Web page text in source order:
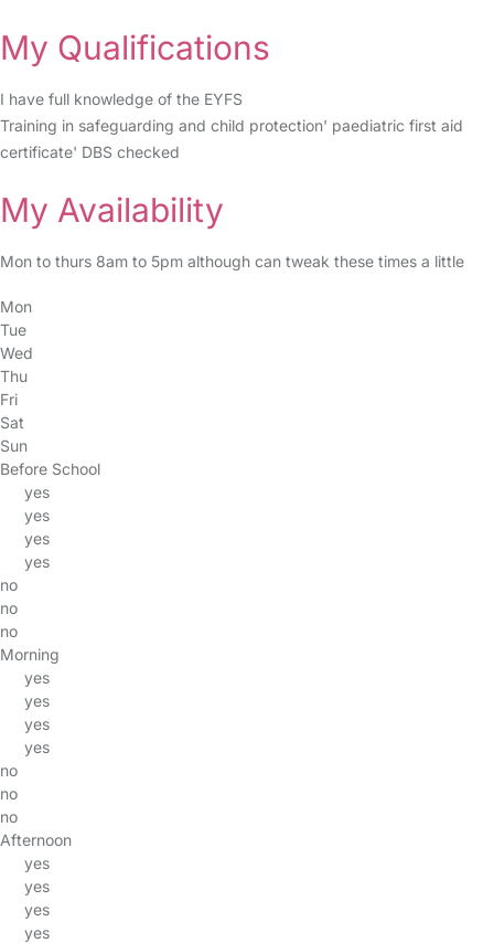
My Qualifications
I have full knowledge of the EYFS
Training in safeguarding and child protection' paediatric first aid
certificate' DBS checked
My Availability
Mon to thurs 8am to 5pm although can tweak these times a little
Mon
Tue
Wed
Thu
Fri
Sat
Sun
Before School
yes
yes
yes
yes
no
no
no
Morning
yes
yes
yes
yes
no
no
no
Afternoon
yes
yes
yes
yes